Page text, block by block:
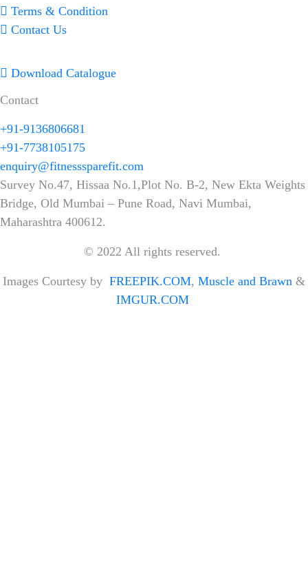
Terms & Condition
Contact Us
Download Catalogue
Contact
+91-9136806681
+91-7738105175
enquiry@fitnesssparefit.com
Survey No.47, Hissaa No.1,Plot No. B-2, New Ekta Weights
Bridge, Old Mumbai – Pune Road, Navi Mumbai,
Maharashtra 400612.
© 2022 All rights reserved.
Images Courtesy by FREEPIK.COM, Muscle and Brawn &
IMGUR.COM